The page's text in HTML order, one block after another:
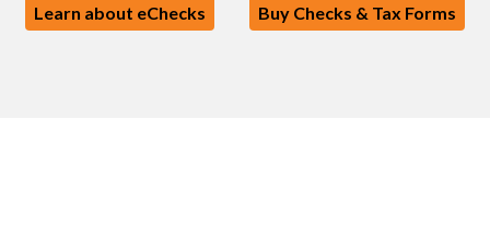
Learn about eChecks Buy Checks & Tax Forms